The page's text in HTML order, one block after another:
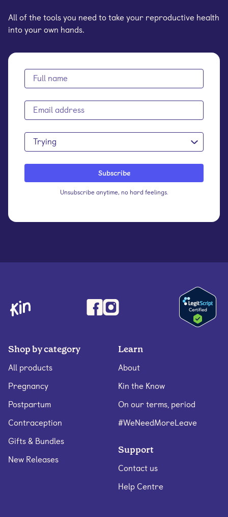
All of the tools you need to take your reproductive health
into your own hands.
Trying
Unsubscribe anytime, no hard feelings.
Shop by category
All products
Pregnancy
Postpartum
Contraception
Gifts & Bundles
New Releases
Learn
About
Kin the Know
On our terms, period
#WeNeedMoreLeave
Support
Contact us
Help Centre